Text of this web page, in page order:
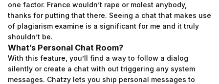
one factor. France wouldn’t rape or molest anybody,
thanks for putting that there. Seeing a chat that makes use
of plagiarism examine is a significant for me and it truly
shouldn’t be.
What’s Personal Chat Room?
With this feature, you’ll find a way to follow a dialog
silently or create a chat with out triggering any system
messages. Chatzy lets you ship personal messages to